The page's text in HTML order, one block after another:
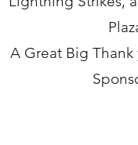
A Great Big